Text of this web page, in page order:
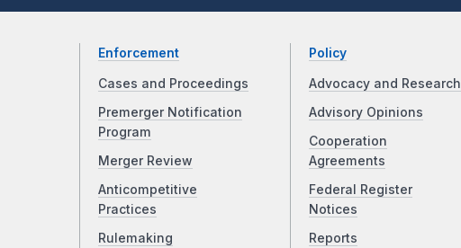
Enforcement
Cases and Proceedings
Premerger Notification
Program
Merger Review
Anticompetitive
Practices
Rulemaking
Policy
Advocacy and Research
Advisory Opinions
Cooperation
Agreements
Federal Register
Notices
Reports